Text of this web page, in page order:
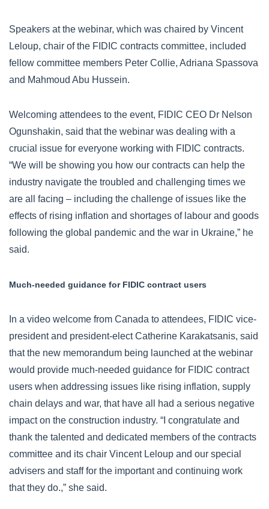
Speakers at the webinar, which was chaired by Vincent
Leloup, chair of the FIDIC contracts committee, included
fellow committee members Peter Collie, Adriana Spassova
and Mahmoud Abu Hussein.
Welcoming attendees to the event, FIDIC CEO Dr Nelson
Ogunshakin, said that the webinar was dealing with a
crucial issue for everyone working with FIDIC contracts.
“We will be showing you how our contracts can help the
industry navigate the troubled and challenging times we
are all facing – including the challenge of issues like the
effects of rising inflation and shortages of labour and goods
following the global pandemic and the war in Ukraine,” he
said.
Much-needed guidance for FIDIC contract users
In a video welcome from Canada to attendees, FIDIC vice-
president and president-elect Catherine Karakatsanis, said
that the new memorandum being launched at the webinar
would provide much-needed guidance for FIDIC contract
users when addressing issues like rising inflation, supply
chain delays and war, that have all had a serious negative
impact on the construction industry. “I congratulate and
thank the talented and dedicated members of the contracts
committee and its chair Vincent Leloup and our special
advisers and staff for the important and continuing work
that they do.,” she said.